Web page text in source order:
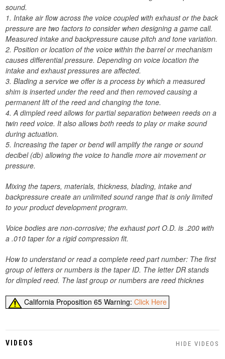
sound.
1. Intake air flow across the voice coupled with exhaust or the back
pressure are two factors to consider when designing a game call.
Measured intake and backpressure cause pitch and tone variation.
2. Position or location of the voice within the barrel or mechanism
causes differential pressure. Depending on voice location the
intake and exhaust pressures are affected.
3. Blading a service we offer is a process by which a measured
shim is inserted under the reed and then removed causing a
permanent lift of the reed and changing the tone.
4. A dimpled reed allows for partial separation between reeds on a
twin reed voice. It also allows both reeds to play or make sound
during actuation.
5. Increasing the taper or bend will amplify the range or sound
decibel (db) allowing the voice to handle more air movement or
pressure.
Mixing the tapers, materials, thickness, blading, intake and
backpressure create an unlimited sound range that is only limited
to your product development program.
Voice bodies are non-corrosive; the exhaust port O.D. is .200 with
a .010 taper for a rigid compression fit.
How to understand or read a complete reed part number: The first
group of letters or numbers is the taper ID. The letter DR stands
for dimpled reed. The last group or numbers are reed thicknes
California Proposition 65 Warning:Click Here
VIDEOS HIDE VIDEOS